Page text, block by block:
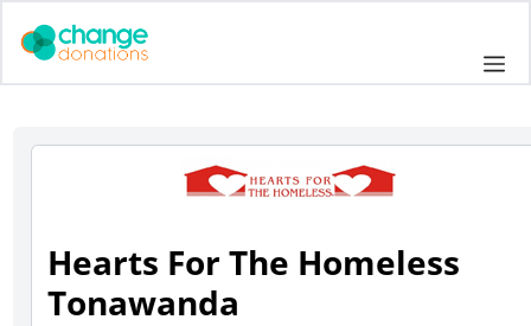
Hearts For The Homeless
Tonawanda